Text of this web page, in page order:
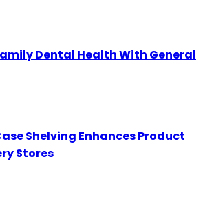
Dental Health With General
Shelving Enhances Product
Stores